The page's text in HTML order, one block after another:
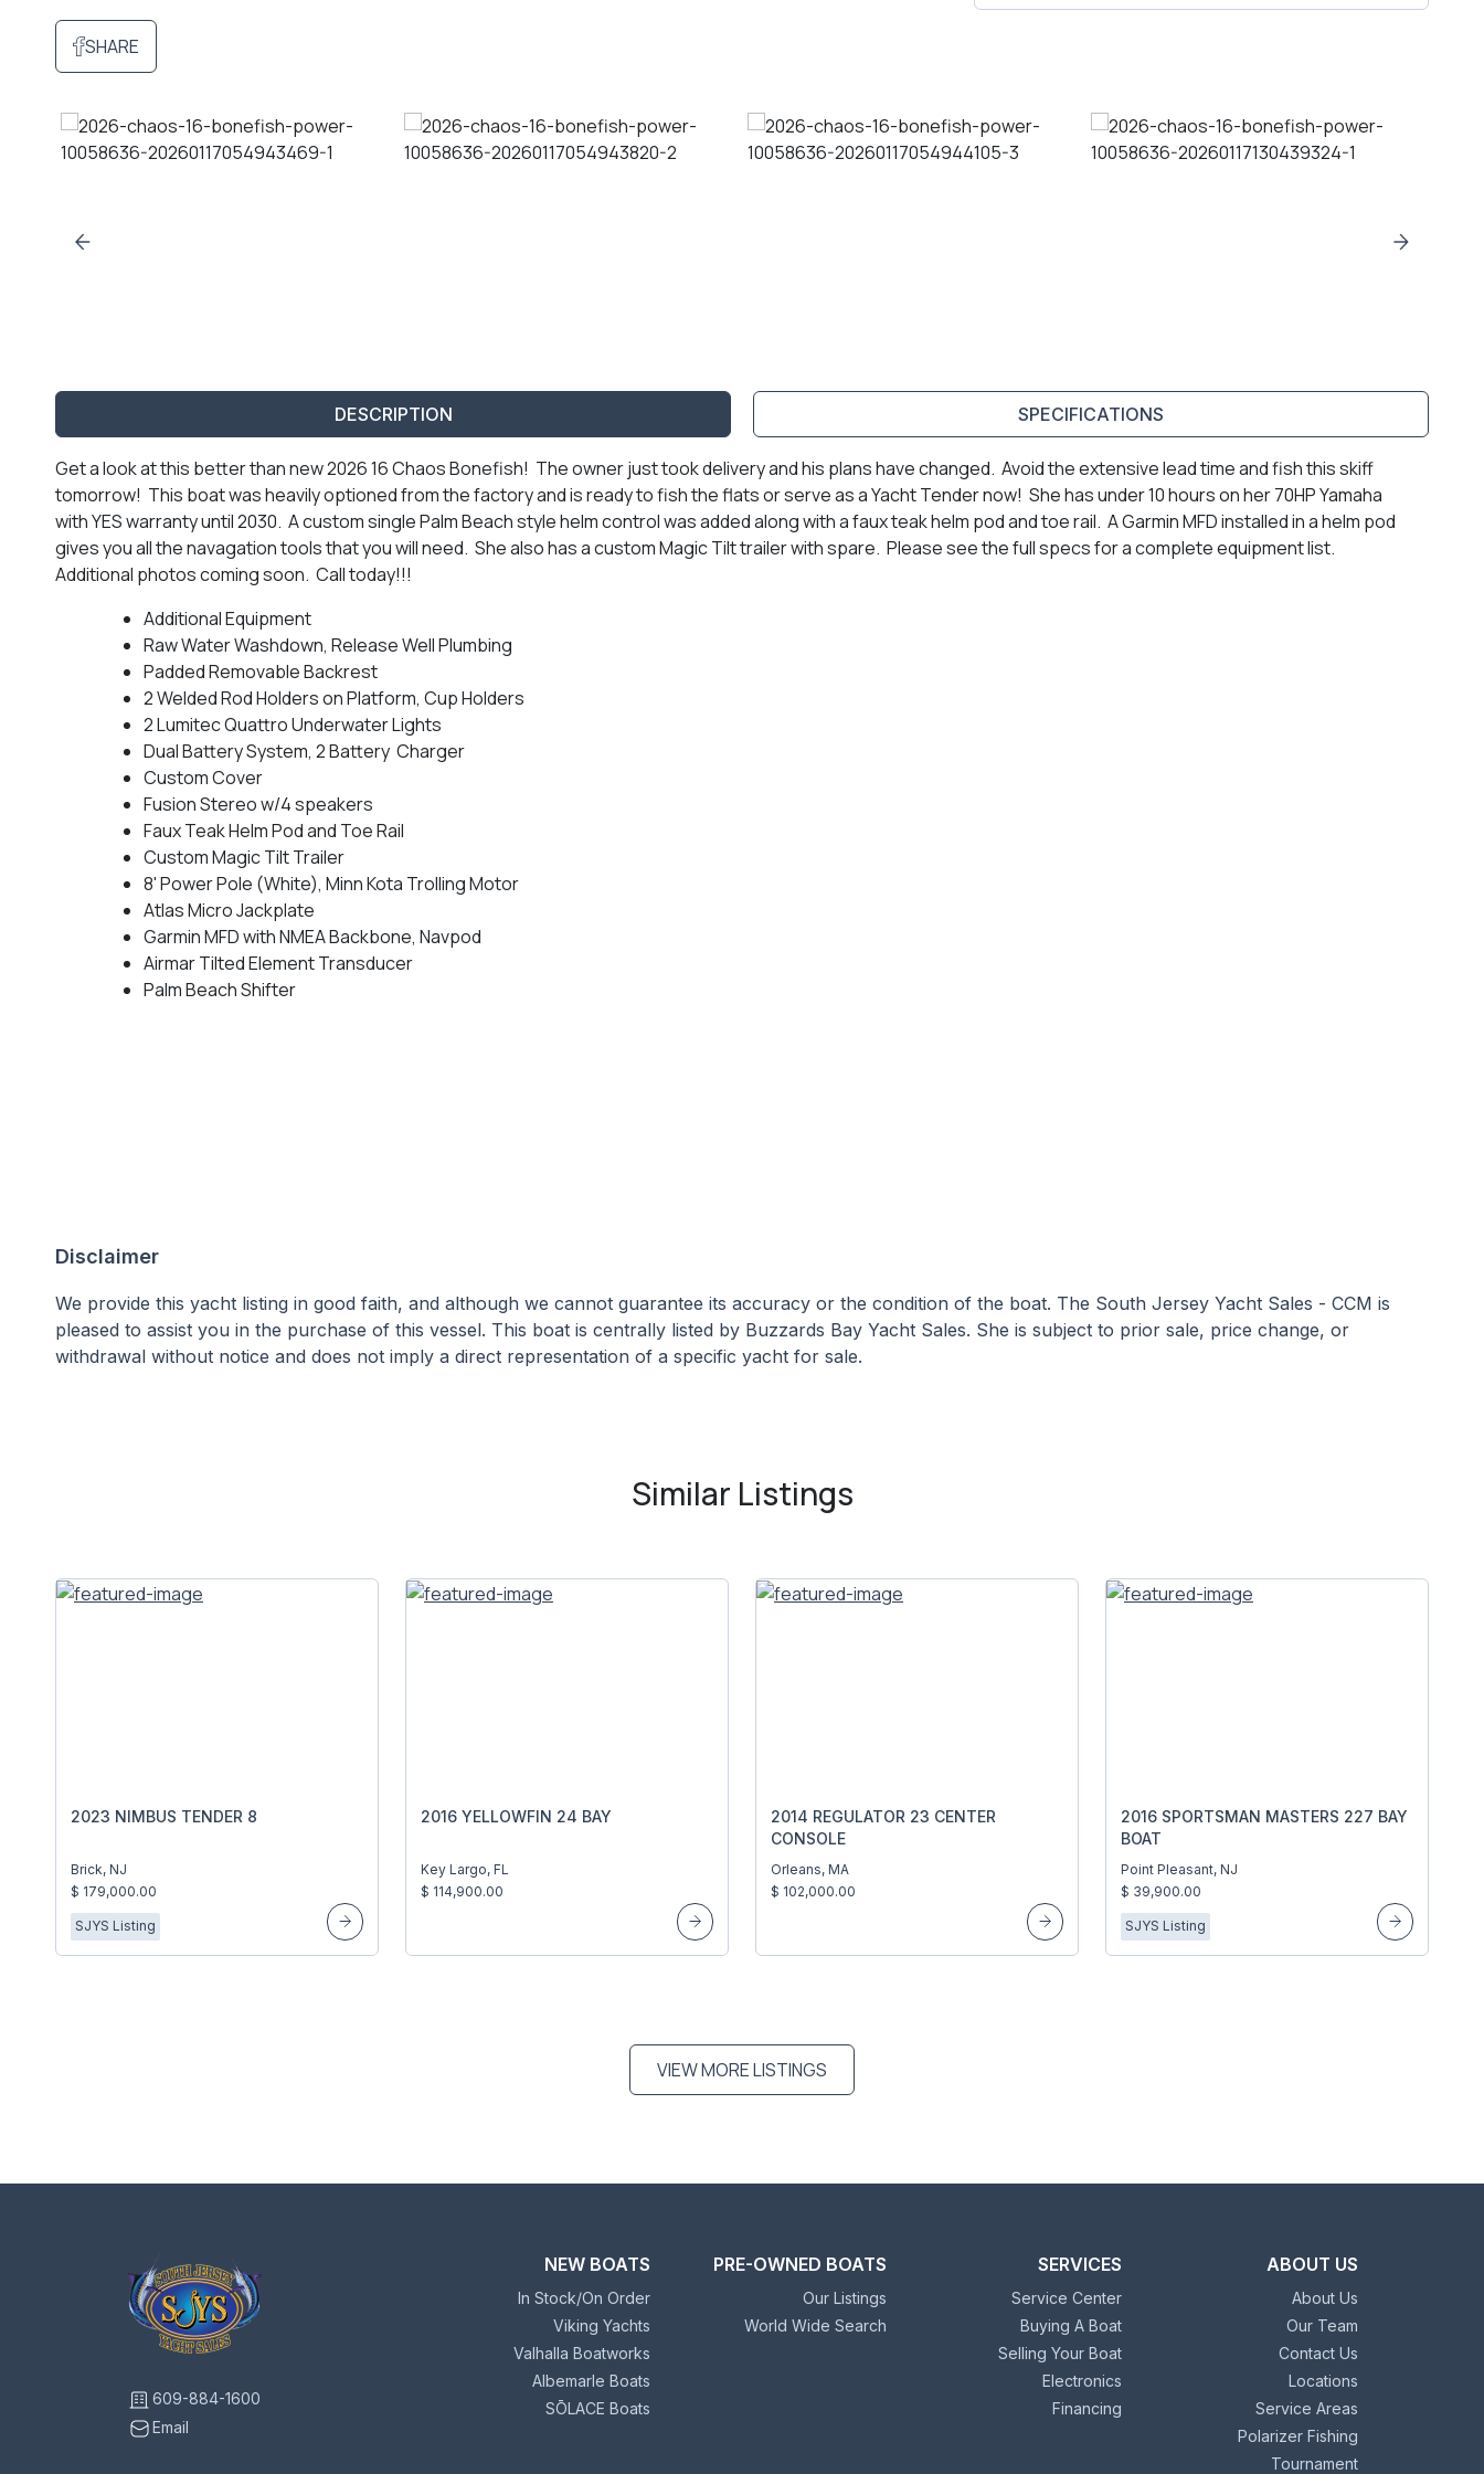
SHARE
DESCRIPTION SPECIFICATIONS
Get a look at this better than new 2026 16 Chaos Bonefish! The owner just took delivery and his plans have changed. Avoid the extensive lead time and fish this skiff
tomorrow! This boat was heavily optioned from the factory and is ready to fish the flats or serve as a Yacht Tender now! She has under 10 hours on her 70HP Yamaha
with YES warranty until 2030. A custom single Palm Beach style helm control was added along with a faux teak helm pod and toe rail. A Garmin MFD installed in a helm pod
gives you all the navagation tools that you will need. She also has a custom Magic Tilt trailer with spare. Please see the full specs for a complete equipment list.
Additional photos coming soon. Call today!!!
Additional Equipment
Raw Water Washdown, Release Well Plumbing
Padded Removable Backrest
2 Welded Rod Holders on Platform, Cup Holders
2 Lumitec Quattro Underwater Lights
Dual Battery System, 2 Battery Charger
Custom Cover
Fusion Stereo w/4 speakers
Faux Teak Helm Pod and Toe Rail
Custom Magic Tilt Trailer
8' Power Pole (White), Minn Kota Trolling Motor
Atlas Micro Jackplate
Garmin MFD with NMEA Backbone, Navpod
Airmar Tilted Element Transducer
Palm Beach Shifter
Disclaimer
We provide this yacht listing in good faith, and although we cannot guarantee its accuracy or the condition of the boat. The South Jersey Yacht Sales - CCM is
pleased to assist you in the purchase of this vessel. This boat is centrally listed by Buzzards Bay Yacht Sales. She is subject to prior sale, price change, or
withdrawal without notice and does not imply a direct representation of a specific yacht for sale.
Similar Listings
2023 NIMBUS TENDER 8
Brick, NJ
$ 179,000.00
SJYS Listing
2016 YELLOWFIN 24 BAY
Key Largo, FL
$ 114,900.00
2014 REGULATOR 23 CENTER
CONSOLE
Orleans, MA
$ 102,000.00
2016 SPORTSMAN MASTERS 227 BAY
BOAT
Point Pleasant, NJ
$ 39,900.00
SJYS Listing
VIEW MORE LISTINGS
609-884-1600
Email
NEW BOATS
In Stock/On Order
Viking Yachts
Valhalla Boatworks
Albemarle Boats
SŌLACE Boats
PRE-OWNED BOATS
Our Listings
World Wide Search
SERVICES
Service Center
Buying A Boat
Selling Your Boat
Electronics
Financing
ABOUT US
About Us
Our Team
Contact Us
Locations
Service Areas
Polarizer Fishing
Tournament